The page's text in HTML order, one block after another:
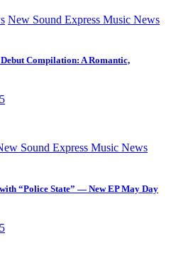
New Sound Express Music News
Compilation: A Romantic,
Sound Express Music News
“Police State” — New EP May Day